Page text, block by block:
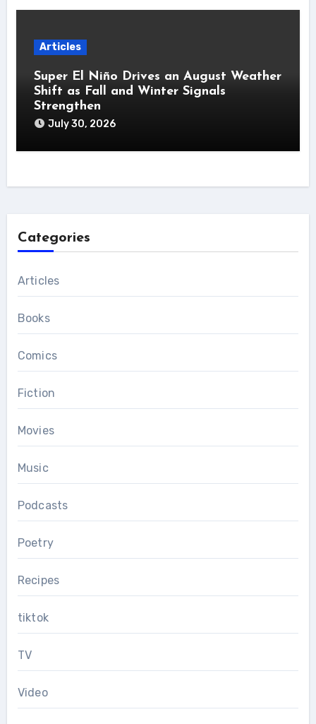
Articles
Super El Niño Drives an August Weather
Shift as Fall and Winter Signals
Strengthen
July 30, 2026
Categories
Articles
Books
Comics
Fiction
Movies
Music
Podcasts
Poetry
Recipes
tiktok
TV
Video